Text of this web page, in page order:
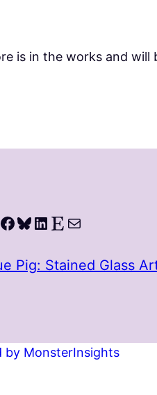
is in the works and will
Facebook
Bluesky
LinkedIn
Etsy
Mail
Pig: Stained Glass